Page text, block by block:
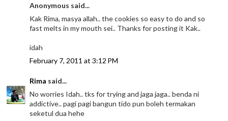
Anonymous said...
Kak Rima, masya allah.. the cookies so easy to do and so
fast melts in my mouth sei.. Thanks for posting it Kak..
idah
February 7, 2011 at 3:12 PM
Rima said...
No worries Idah.. tks for trying and jaga jaga.. benda ni
addictive.. pagi pagi bangun tido pun boleh termakan
seketul dua hehe